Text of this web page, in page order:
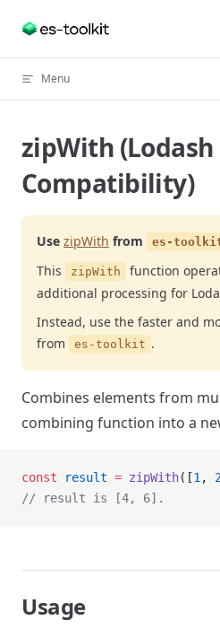
Skip to content
Menu
zipWith (Lodash
Compatibility)
Use zipWith from es-
This zipWith
function
additional processing for
Instead, use the faster and
from
es-toolkit .
Combines elements from
combining function into a
const result = zipWith([1 ,
// result is [4, 6].
Usage